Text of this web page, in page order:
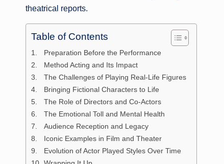
theatrical reports.
Table of Contents
Preparation Before the Performance
Method Acting and Its Impact
The Challenges of Playing Real-Life Figures
Bringing Fictional Characters to Life
The Role of Directors and Co-Actors
The Emotional Toll and Mental Health
Audience Reception and Legacy
Iconic Examples in Film and Theater
Evolution of Actor Played Styles Over Time